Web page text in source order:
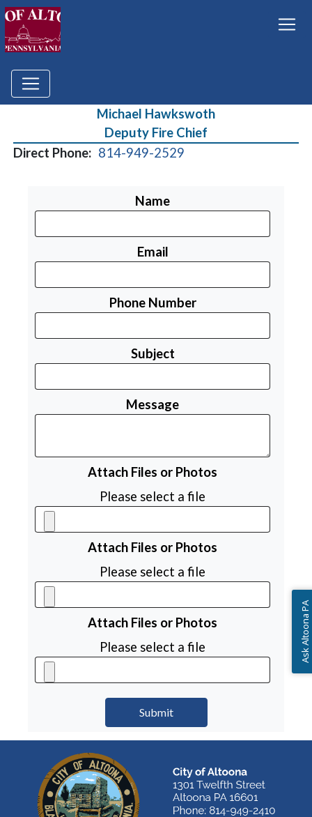
Michael Hawkswoth
Deputy Fire Chief
Direct Phone: 814-949-2529
Name
Email
Phone Number
Subject
Message
Attach Files or Photos
Please select a file
Attach Files or Photos
Please select a file
Attach Files or Photos
Please select a file
Ask Altoona PA